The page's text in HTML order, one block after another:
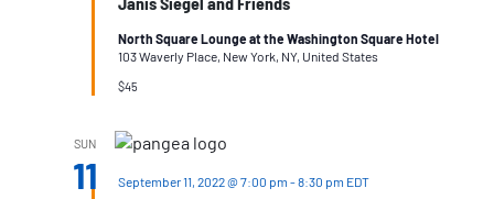
North Square Lounge at the Washington Square Hotel
103 Waverly Place, New York, NY, United States
$45
SUN
11 September 11, 2022 @ 7:00 pm -8:30 pm EDT